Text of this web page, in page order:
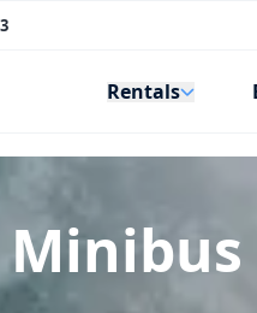
Rentals